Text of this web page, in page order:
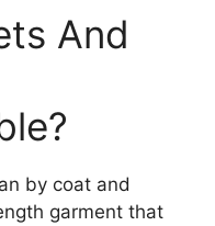
And
by coat and
garment that